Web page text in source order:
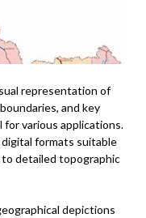
representation of
and key
for various applications.
formats suitable
detailed topographic
depictions